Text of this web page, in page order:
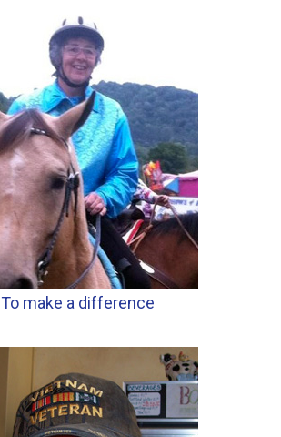
To make a difference